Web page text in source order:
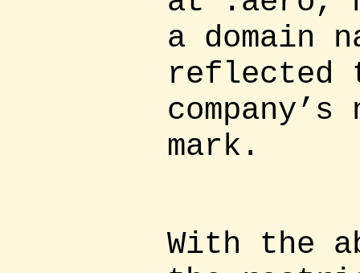
a domain
reflected
mark.
With the